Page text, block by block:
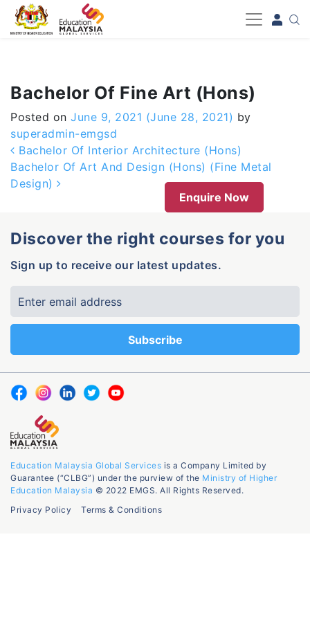
-->
Bachelor Of Fine Art (Hons)
Posted on June 9, 2021 (June 28, 2021) by
superadmin-emgsd
Post navigation
Bachelor Of Interior Architecture (Hons)
Bachelor Of Art And Design (Hons) (Fine Metal
Design)
Enquire Now
Discover the right courses for you
Sign up to receive our latest updates.
Education Malaysia Global Services is a Company Limited by
Guarantee (“CLBG”) under the purview of the Ministry of Higher
Education Malaysia © 2022 EMGS. All Rights Reserved.
Privacy Policy
Terms & Conditions